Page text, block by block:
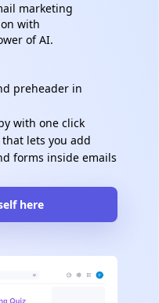
marketing
with
of AI.
preheader in
with one click
lets you add
forms inside emails
here